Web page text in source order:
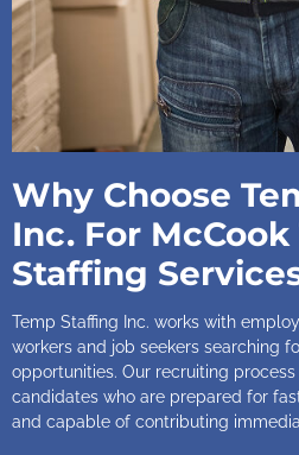
Why Choose
Inc. For McCook
Staffing
Temp Staffing Inc. works with
workers and job seekers searching
opportunities. Our recruiting
candidates who are prepared for
and capable of contributing